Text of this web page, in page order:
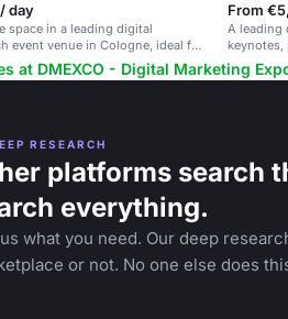
day
space in a leading digital
event venue in Cologne, ideal for
and industry conferences.
From
A leading
focusing
at DMEXCO - Digital Marketing
RESEARCH
platforms search
everything.
what you need. Our deep
or not. No one else does